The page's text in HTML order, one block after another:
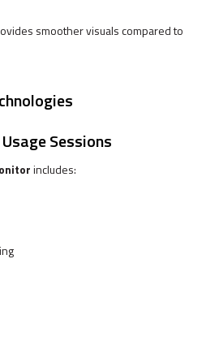
smoother visuals compared to
Sessions
includes: